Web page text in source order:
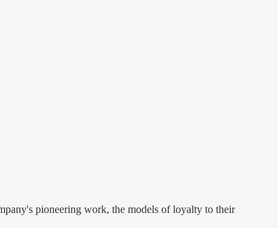
pioneering work, the models of loyalty to their